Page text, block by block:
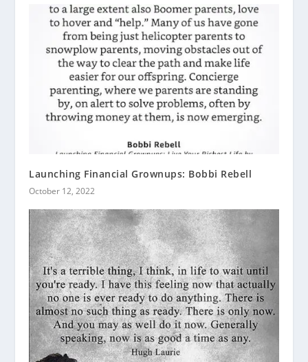
Launching Financial Grownups: Bobbi Rebell
October 12, 2022